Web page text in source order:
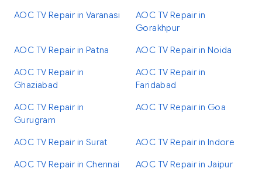
AOC TV Repair in Varanasi
AOC TV Repair in
Gorakhpur
AOC TV Repair in Patna AOC TV Repair in Noida
AOC TV Repair in
Ghaziabad
AOC TV Repair in
Faridabad
AOC TV Repair in
Gurugram
AOC TV Repair in Goa
AOC TV Repair in Surat AOC TV Repair in Indore
AOC TV Repair in Chennai AOC TV Repair in Jaipur